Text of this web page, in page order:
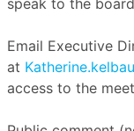
speak to the
Email Executive
at
access to the